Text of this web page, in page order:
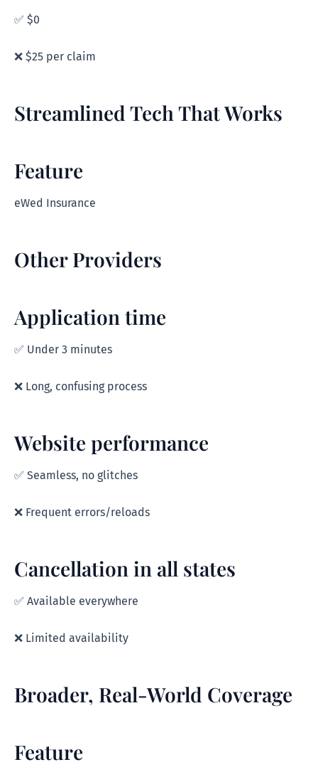
✅ $0
❌ $25 per claim
Streamlined Tech That Works
Feature
eWed Insurance
Other Providers
Application time
✅ Under 3 minutes
❌ Long, confusing process
Website performance
✅ Seamless, no glitches
❌ Frequent errors/reloads
Cancellation in all states
✅ Available everywhere
❌ Limited availability
Broader, Real-World Coverage
Feature